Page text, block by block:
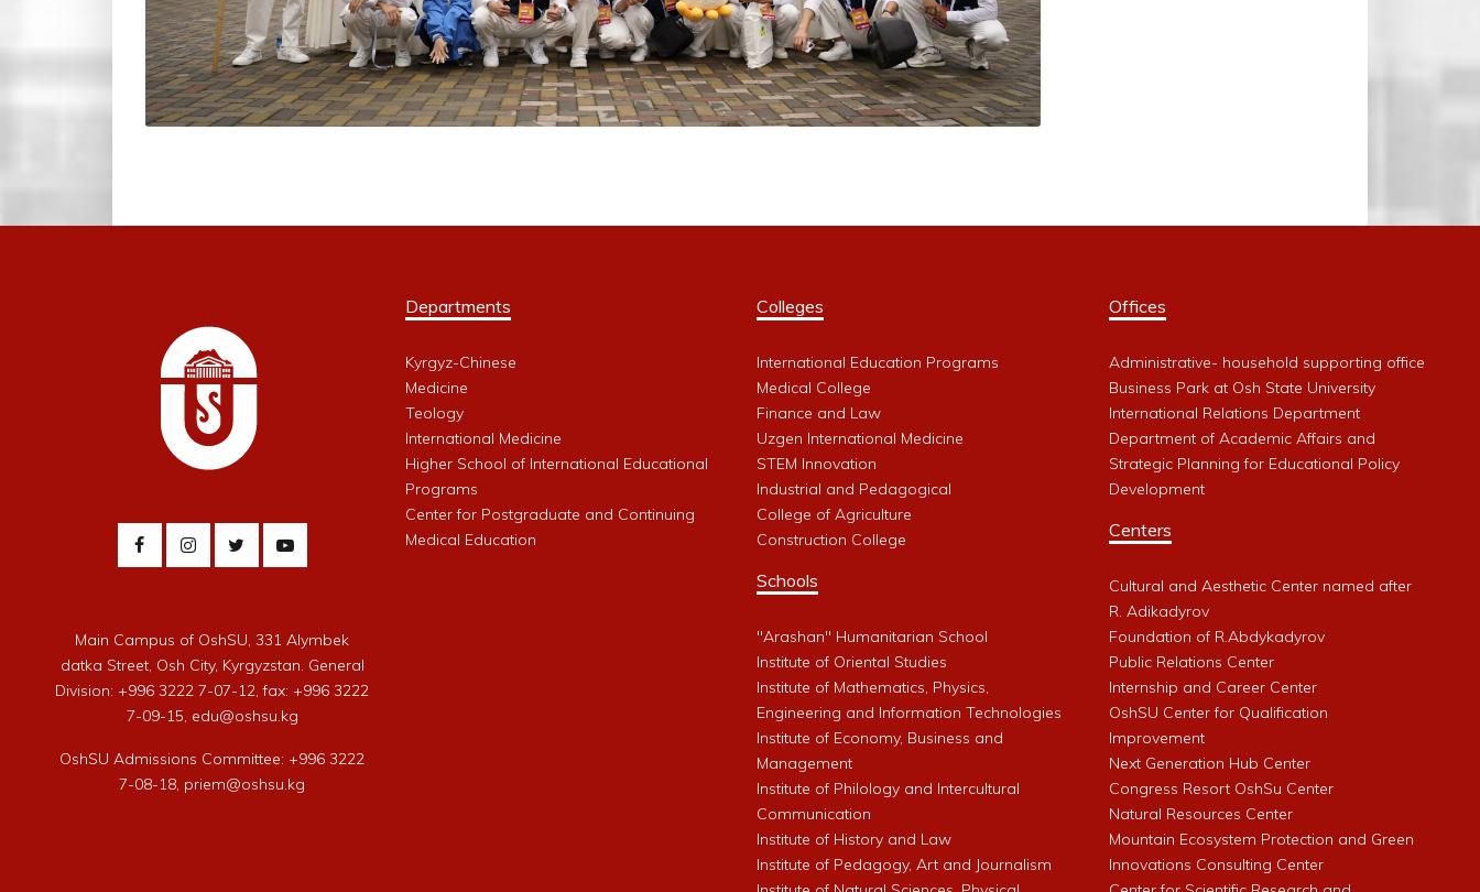
Main Campus of OshSU, 331 Alymbek
datka Street, Osh City, Kyrgyzstan. General
Division: +996 3222 7-07-12, fax: +996 3222
7-09-15, edu@oshsu.kg
OshSU Admissions Committee: +996 3222
7-08-18, priem@oshsu.kg
Departments
Kyrgyz-Chinese
Medicine
Teology
International Medicine
Higher School of International Educational
Programs
Center for Postgraduate and Continuing
Medical Education
Colleges
International Education Programs
Medical College
Finance and Law
Uzgen International Medicine
STEM Innovation
Industrial and Pedagogical
College of Agriculture
Construction College
Schools
"Arashan" Humanitarian School
Institute of Oriental Studies
Institute of Mathematics, Physics,
Engineering and Information Technologies
Institute of Economy, Business and
Management
Institute of Philology and Intercultural
Communication
Institute of History and Law
Institute of Pedagogy, Art and Journalism
Offices
Administrative- household supporting office
Business Park at Osh State University
International Relations Department
Department of Academic Affairs and
Strategic Planning for Educational Policy
Development
Centers
Cultural and Aesthetic Center named after
R. Adikadyrov
Foundation of R.Abdykadyrov
Public Relations Center
Internship and Career Center
OshSU Center for Qualification
Improvement
Next Generation Hub Center
Congress Resort OshSu Center
Natural Resources Center
Mountain Ecosystem Protection and Green
Innovations Consulting Center